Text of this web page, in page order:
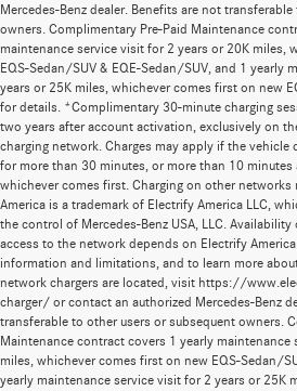
Mercedes-Benz dealer. Benefits are not
owners. Complimentary Pre-Paid Maintenance
maintenance service visit for 2 years or 20K miles,
EQS-Sedan/SUV & EQE-Sedan/SUV, and 1 yearly
years or 25K miles, whichever comes first on new
for details. *Complimentary 30-minute charging
two years after account activation, exclusively on
charging network. Charges may apply if the vehicle
for more than 30 minutes, or more than 10 minutes
whichever comes first. Charging on other networks
America is a trademark of Electrify America LLC,
the control of Mercedes-Benz USA, LLC.
access to the network depends on Electrify
information and limitations, and to learn more
network chargers are located, visit https://
charger/ or contact an authorized Mercedes-Benz
transferable to other users or subsequent owners.
Maintenance contract covers 1 yearly
miles, whichever comes first on new EQS-Sedan/
yearly maintenance service visit for 2 years or 25K